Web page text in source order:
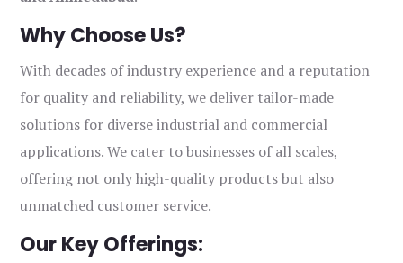
Why Choose Us?
With decades of industry experience and a reputation
for quality and reliability, we deliver tailor-made
solutions for diverse industrial and commercial
applications. We cater to businesses of all scales,
offering not only high-quality products but also
unmatched customer service.
Our Key Offerings: